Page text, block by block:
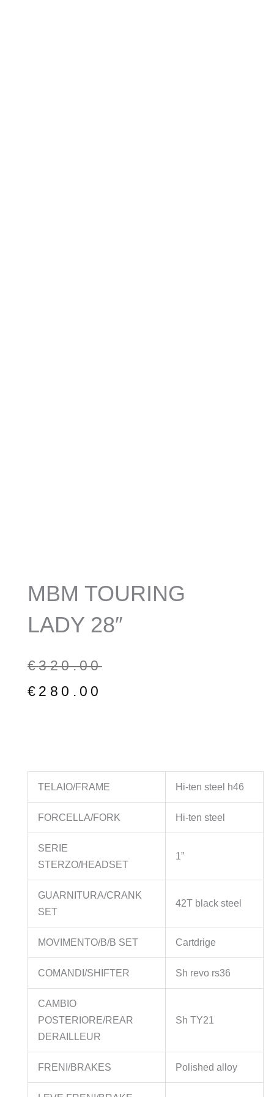
MBM TOURING
LADY 28″
€320.00
Original
price
€ 280.00
Current
price
TELAIO/FRAME Hi-ten steel h46
FORCELLA/FORK Hi-ten steel
SERIE
STERZO/HEADSET
1”
GUARNITURA/CRANK
SET
42T black steel
MOVIMENTO/B/B SET Cartdrige
COMANDI/SHIFTER Sh revo rs36
CAMBIO
POSTERIORE/REAR
DERAILLEUR
Sh TY21
FRENI/BRAKES Polished alloy